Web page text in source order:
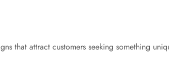
that attract customers seeking something